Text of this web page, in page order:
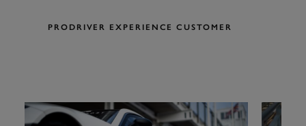
PRODRIVER EXPERIENCE CUSTOMER